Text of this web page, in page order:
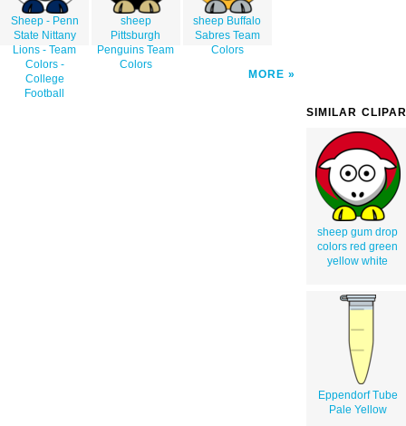
Sheep - Penn
State Nittany
Lions - Team
Colors -
College
Football
sheep
Pittsburgh
Penguins Team
Colors
sheep Buffalo
Sabres Team
Colors
MORE
SIMILAR
sheep gum drop
colors red green
yellow white
Eppendorf Tube
Pale Yellow